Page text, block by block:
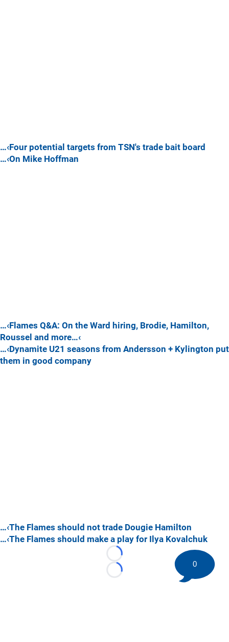
…‹Four potential targets from TSN's trade bait board
…‹On Mike Hoffman
…‹Flames Q&A: On the Ward hiring, Brodie, Hamilton,
Roussel and more…‹
…‹Dynamite U21 seasons from Andersson + Kylington put
them in good company
…‹The Flames should not trade Dougie Hamilton
…‹The Flames should make a play for Ilya Kovalchuk
Loading...
Loading...
0